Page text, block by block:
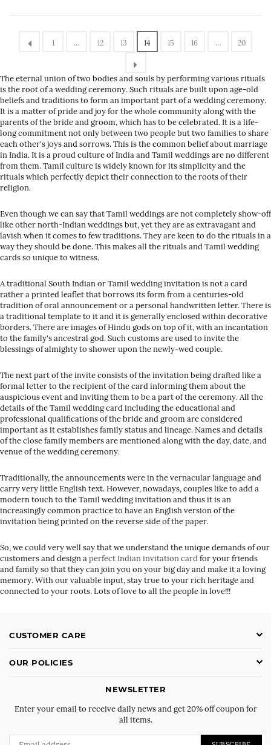
1 … 12 13 14 15 16 … 20
The eternal union of two bodies and souls by performing various rituals
is the root of a wedding ceremony. Such rituals are built upon age-old
beliefs and traditions to form an important part of a wedding ceremony.
It is a matter of pride and joy for the whole community along with the
parents of the bride and groom, which has to be celebrated. It is a life-
long commitment not only between two people but two families to share
each other's joys and sorrows. This is the common belief about marriage
in India. It is a proud culture of India and Tamil weddings are no different
from them. Tamil culture is widely known for its simplicity and the
rituals which perfectly depict their connection to the roots of their
religion.
Even though we can say that Tamil weddings are not completely show-off
like other north-Indian weddings but, yet they are as extravagant and
lavish when it comes to few traditions. They are keen to do the rituals in a
way they should be done. This makes all the rituals and Tamil wedding
cards so unique to witness.
A traditional South Indian or Tamil wedding invitation is not a card
rather a printed leaflet that borrows its form from a centuries-old
tradition of oral announcement or a personal handwritten letter. There is
a traditional template to it and it is generally enclosed within decorative
borders. There are images of Hindu gods on top of it, with an incantation
to the family's ancestral god. Such customs are used to invite the
blessings of almighty to shower upon the newly-wed couple.
The next part of the invite consists of the invitation being drafted like a
formal letter to the recipient of the card informing them about the
auspicious event and inviting them to be a part of the ceremony. All the
details of the Tamil wedding card including the educational and
professional qualifications of the bride and groom are considered
important as it establishes family status and lineage. Names and details
of the close family members are mentioned along with the day, date, and
venue of the wedding ceremony.
Traditionally, the announcements were in the vernacular language and
carry very little English text. However, nowadays, couples like to add a
modern touch to the Tamil wedding invitation and thus it is an
increasingly common practice to have an English version of the
invitation being printed on the reverse side of the paper.
So, we could very well say that we understand the unique demands of our
customers and design aperfect Indian invitation cardfor your friends
and family so that they can join you on your big day and make it a loving
memory. With our valuable input, stay true to your rich heritage and
connected to your roots. Lots of love to all the people in love!!!
CUSTOMER CARE
OUR POLICIES
NEWSLETTER
Enter your email to receive daily news and get 20% off coupon for
all items.